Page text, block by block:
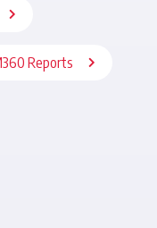
Reports